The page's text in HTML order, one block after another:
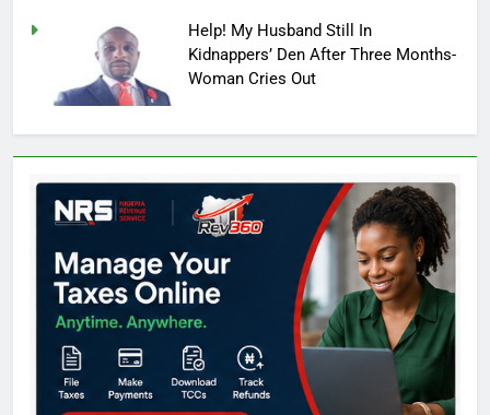
Help! My Husband Still In
Kidnappers’ Den After Three Months-
Woman Cries Out